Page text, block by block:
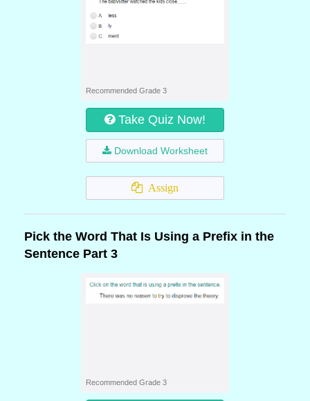
Recommended Grade 3
Take Quiz Now!
Download Worksheet
Assign
Pick the Word That Is Using a Prefix in the
Sentence Part 3
Recommended Grade 3